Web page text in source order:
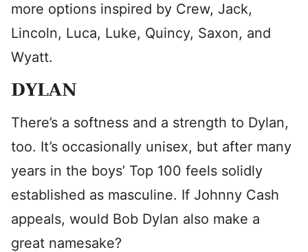
more options inspired by Crew, Jack,
Lincoln, Luca, Luke, Quincy, Saxon, and
Wyatt.
DYLAN
There’s a softness and a strength to Dylan,
too. It’s occasionally unisex, but after many
years in the boys’ Top 100 feels solidly
established as masculine. If Johnny Cash
appeals, would Bob Dylan also make a
great namesake?